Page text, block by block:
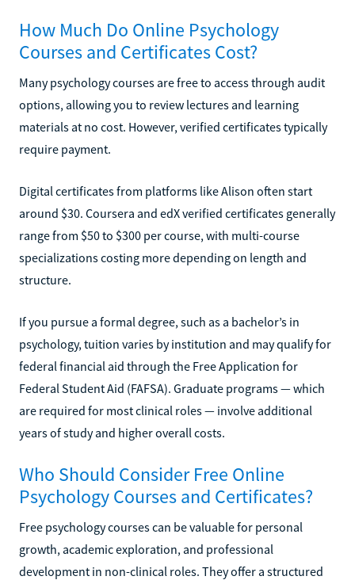
How Much Do Online Psychology
Courses and Certificates Cost?
Many psychology courses are free to access through audit
options, allowing you to review lectures and learning
materials at no cost. However, verified certificates typically
require payment.
Digital certificates from platforms like Alison often start
around $30. Coursera and edX verified certificates generally
range from $50 to $300 per course, with multi-course
specializations costing more depending on length and
structure.
If you pursue a formal degree, such as a bachelor’s in
psychology, tuition varies by institution and may qualify for
federal financial aid through the Free Application for
Federal Student Aid (FAFSA). Graduate programs — which
are required for most clinical roles — involve additional
years of study and higher overall costs.
Who Should Consider Free Online
Psychology Courses and Certificates?
Free psychology courses can be valuable for personal
growth, academic exploration, and professional
development in non-clinical roles. They offer a structured